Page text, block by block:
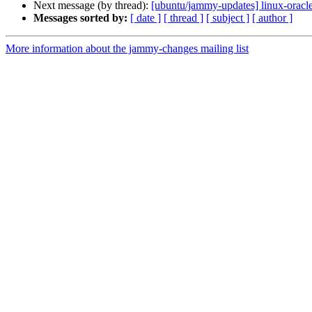
Next message (by thread): [ubuntu/jammy-updates] linux-
Messages sorted by: [ date ] [ thread ] [ subject ] [ author ]
More information about the jammy-changes mailing list